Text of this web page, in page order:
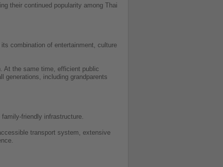
their continued popularity among Thai
combination of entertainment, culture
At the same time, efficient public
generations, including grandparents
friendly infrastructure.
transport system, extensive